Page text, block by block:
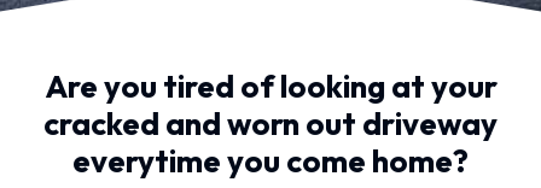
Are you tired of looking at your
cracked and worn out driveway
everytime you come home?